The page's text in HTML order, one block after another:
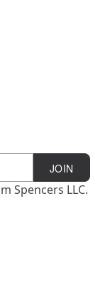
JOIN
Spencers LLC.